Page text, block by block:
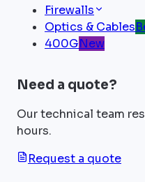
Firewalls
Optics & Cables
400GNew
Need a quote?
Our technical team
hours.
Request a quote